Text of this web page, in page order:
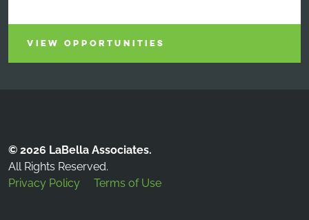
VIEW OPPORTUNITIES
© 2026 LaBella Associates.
All Rights Reserved.
Privacy Policy
Terms of Use